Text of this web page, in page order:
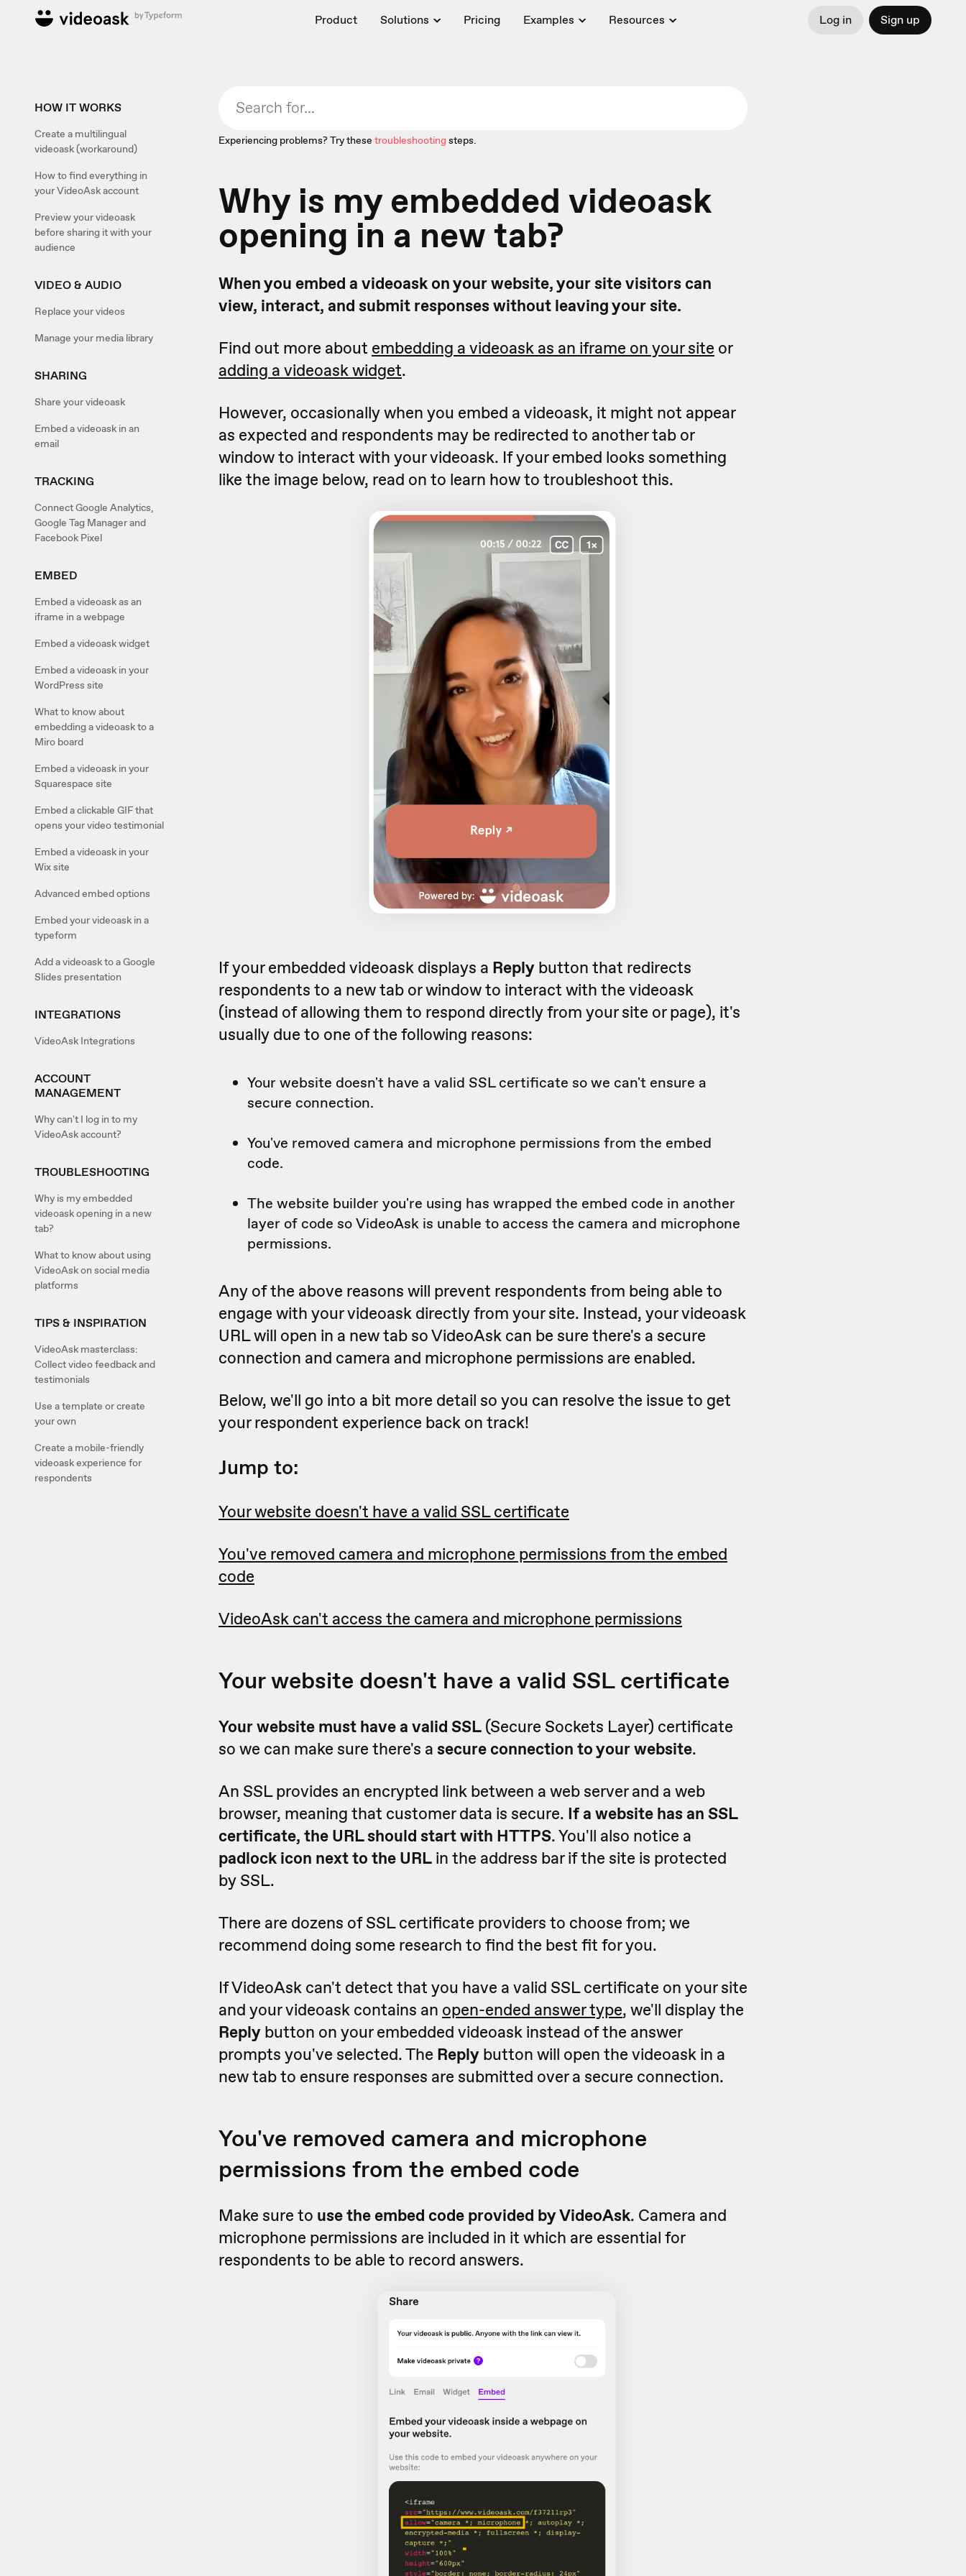
Product Solutions Pricing Examples Resources Log in Sign up
HOW IT WORKS
Create a multilingual
videoask (workaround)
How to find everything in
your VideoAsk account
Preview your videoask
before sharing it with your
audience
VIDEO & AUDIO
Replace your videos
Manage your media library
SHARING
Share your videoask
Embed a videoask in an
email
TRACKING
Connect Google Analytics,
Google Tag Manager and
Facebook Pixel
EMBED
Embed a videoask as an
iframe in a webpage
Embed a videoask widget
Embed a videoask in your
WordPress site
What to know about
embedding a videoask to a
Miro board
Embed a videoask in your
Squarespace site
Embed a clickable GIF that
opens your video testimonial
Embed a videoask in your
Wix site
Advanced embed options
Embed your videoask in a
typeform
Add a videoask to a Google
Slides presentation
INTEGRATIONS
VideoAsk Integrations
ACCOUNT
MANAGEMENT
Why can't I log in to my
VideoAsk account?
TROUBLESHOOTING
Why is my embedded
videoask opening in a new
tab?
What to know about using
VideoAsk on social media
platforms
TIPS & INSPIRATION
VideoAsk masterclass:
Collect video feedback and
testimonials
Use a template or create
your own
Create a mobile-friendly
videoask experience for
respondents
Experiencing problems? Try these troubleshootingsteps.
Why is my embedded videoask
opening in a new tab?
When you embed a videoask on your website, your site visitors can
view, interact, and submit responses without leaving your site.
Find out more about embedding a videoask as an iframe on your site or
adding a videoask widget.
However, occasionally when you embed a videoask, it might not appear
as expected and respondents may be redirected to another tab or
window to interact with your videoask. If your embed looks something
like the image below, read on to learn how to troubleshoot this.
If your embedded videoask displays a Reply button that redirects
respondents to a new tab or window to interact with the videoask
(instead of allowing them to respond directly from your site or page), it's
usually due to one of the following reasons:
Your website doesn't have a valid SSL certificate so we can't ensure a
secure connection.
You've removed camera and microphone permissions from the embed
code.
The website builder you're using has wrapped the embed code in another
layer of code so VideoAsk is unable to access the camera and microphone
permissions.
Any of the above reasons will prevent respondents from being able to
engage with your videoask directly from your site. Instead, your videoask
URL will open in a new tab so VideoAsk can be sure there's a secure
connection and camera and microphone permissions are enabled.
Below, we'll go into a bit more detail so you can resolve the issue to get
your respondent experience back on track!
Jump to:
Your website doesn't have a valid SSL certificate
You've removed camera and microphone permissions from the embed
code
VideoAsk can't access the camera and microphone permissions
Your website doesn't have a valid SSL certificate
Your website must have a valid SSL (Secure Sockets Layer) certificate
so we can make sure there's a secure connection to your website.
An SSL provides an encrypted link between a web server and a web
browser, meaning that customer data is secure. If a website has an SSL
certificate, the URL should start with HTTPS. You'll also notice a
padlock icon next to the URL in the address bar if the site is protected
by SSL.
There are dozens of SSL certificate providers to choose from; we
recommend doing some research to find the best fit for you.
If VideoAsk can't detect that you have a valid SSL certificate on your site
and your videoask contains an open-ended answer type, we'll display the
Reply button on your embedded videoask instead of the answer
prompts you've selected. The Reply button will open the videoask in a
new tab to ensure responses are submitted over a secure connection.
You've removed camera and microphone
permissions from the embed code
Make sure to use the embed code provided by VideoAsk. Camera and
microphone permissions are included in it which are essential for
respondents to be able to record answers.